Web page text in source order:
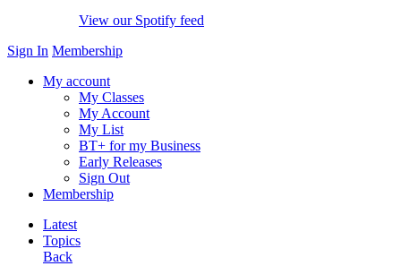
View our Spotify feed
Sign In Membership
My account
My Classes
My Account
My List
BT+ for my Business
Early Releases
Sign Out
Membership
Latest
Topics
Back